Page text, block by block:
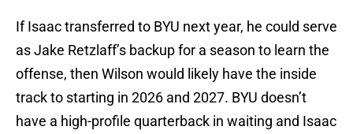
If Isaac transferred to BYU next year, he could serve
as Jake Retzlaff’s backup for a season to learn the
offense, then Wilson would likely have the inside
track to starting in 2026 and 2027. BYU doesn’t
have a high-profile quarterback in waiting and Isaac